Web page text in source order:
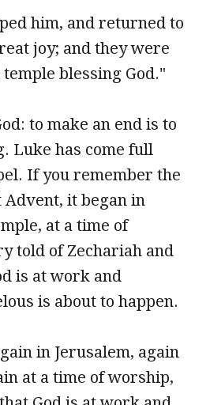
him, and returned to
joy; and they were
blessing God."
to make an end is to
Luke has come full
If you remember the
it began in
at a time of
told of Zechariah and
is at work and
is about to happen.
in Jerusalem, again
at a time of worship,